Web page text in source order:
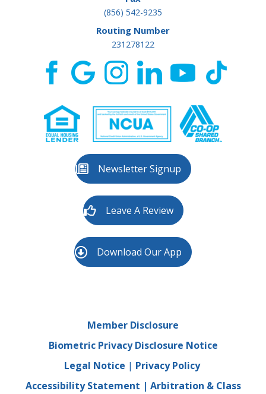
(856) 542-9235
Routing Number
231278122
Newsletter Signup
Leave A Review
Download Our App
Member Disclosure
Biometric Privacy Disclosure Notice
Legal Notice | Privacy Policy
Accessibility Statement | Arbitration & Class